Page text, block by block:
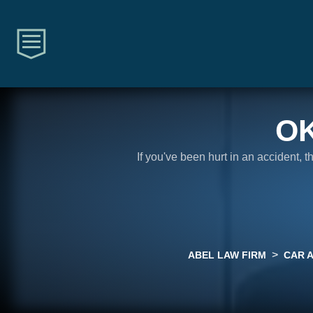
If you've been hurt in an accident,
ABEL LAW FIRM > CAR